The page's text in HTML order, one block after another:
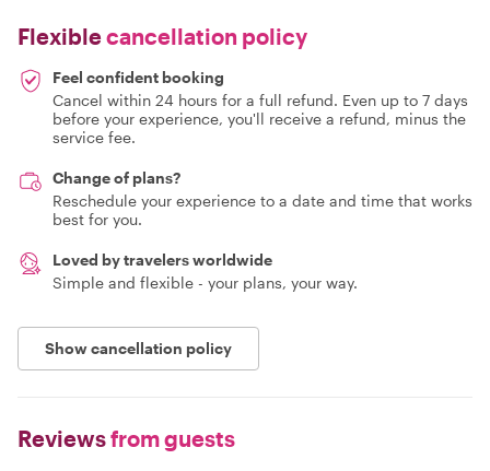
Flexiblecancellation policy
Feel confident booking
Cancel within 24 hours for a full refund. Even up to 7 days
before your experience, you'll receive a refund, minus the
service fee.
Change of plans?
Reschedule your experience to a date and time that works
best for you.
Loved by travelers worldwide
Simple and flexible - your plans, your way.
Show cancellation policy
Reviewsfrom guests